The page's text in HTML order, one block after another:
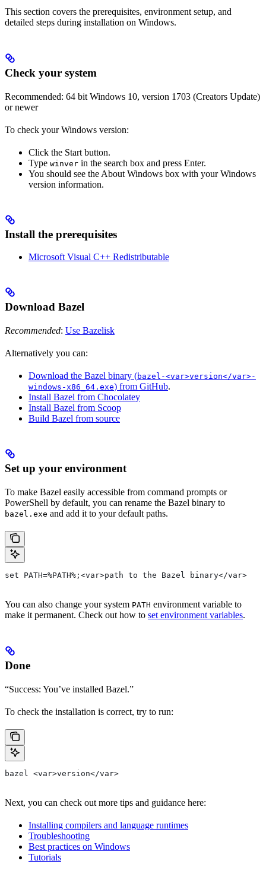
This section covers the prerequisites, environment setup, and
detailed steps during installation on Windows.
Check your system
Recommended: 64 bit Windows 10, version 1703 (Creators Update)
or newer
To check your Windows version:
Click the Start button.
Type winver in the search box and press Enter.
You should see the About Windows box with your Windows
version information.
Install the prerequisites
Microsoft Visual C++ Redistributable
Download Bazel
Recommended: Use Bazelisk
Alternatively you can:
Download the Bazel binary (bazel-<var>version</var>-
windows-x86_64.exe) from GitHub.
Install Bazel from Chocolatey
Install Bazel from Scoop
Build Bazel from source
Set up your environment
To make Bazel easily accessible from command prompts or
PowerShell by default, you can rename the Bazel binary to
bazel.exe and add it to your default paths.
set PATH=%PATH%;<var>path to the Bazel binary</var>
You can also change your system PATH environment variable to
make it permanent. Check out how to set environment variables.
Done
“Success: You’ve installed Bazel.”
To check the installation is correct, try to run:
bazel <var>version</var>
Next, you can check out more tips and guidance here:
Installing compilers and language runtimes
Troubleshooting
Best practices on Windows
Tutorials